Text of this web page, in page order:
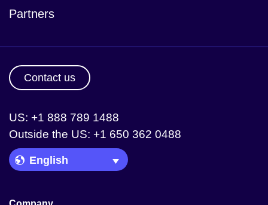
Partners
Contact us
US: +1 888 789 1488
Outside the US: +1 650 362 0488
Language Picker